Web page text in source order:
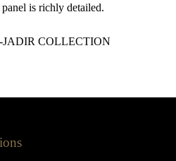
is richly detailed.
JADIR COLLECTION